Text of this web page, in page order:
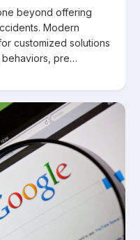
beyond offering
Modern
customized solutions
behaviors, pre…